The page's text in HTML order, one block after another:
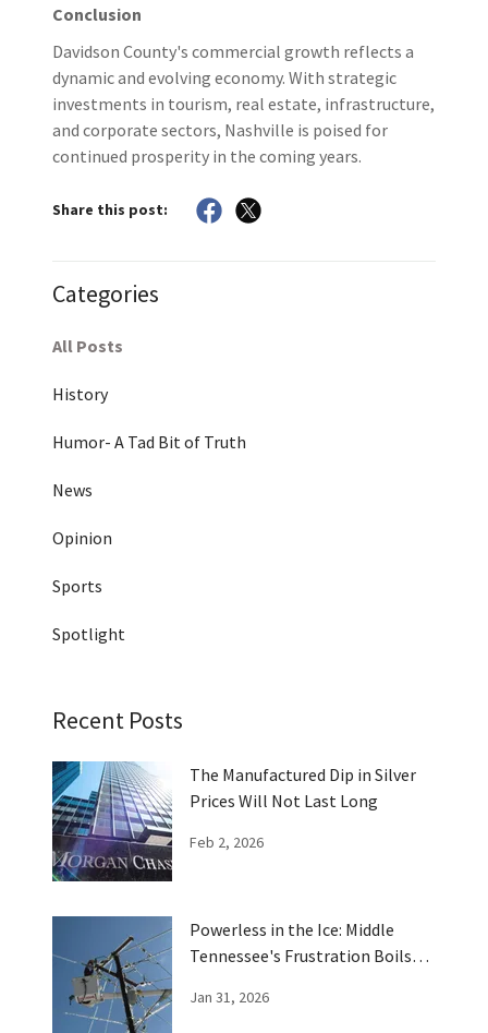
Conclusion
Davidson County's commercial growth reflects a
dynamic and evolving economy. With strategic
investments in tourism, real estate, infrastructure,
and corporate sectors, Nashville is poised for
continued prosperity in the coming years.
Share this post:
Categories
All Posts
History
Humor- A Tad Bit of Truth
News
Opinion
Sports
Spotlight
Recent Posts
The Manufactured Dip in Silver
Prices Will Not Last Long
Feb 2, 2026
Powerless in the Ice: Middle
Tennessee's Frustration Boils
Jan 31, 2026